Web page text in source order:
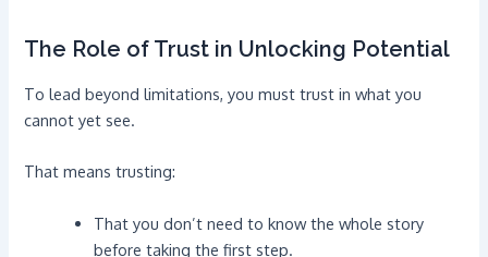
The Role of Trust in Unlocking Potential
To lead beyond limitations, you must trust in what you
cannot yet see.
That means trusting:
That you don’t need to know the whole story
before taking the first step.